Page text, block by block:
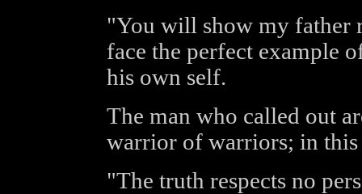
"You will show my father
face the perfect example
his own self.
The man who called out
warrior of warriors; in
"The truth respects no